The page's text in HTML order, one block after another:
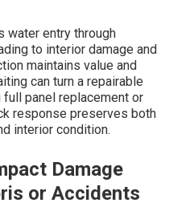
water entry through
to interior damage and
maintains value and
can turn a repairable
panel replacement or
response preserves both
interior condition.
Damage
or Accidents